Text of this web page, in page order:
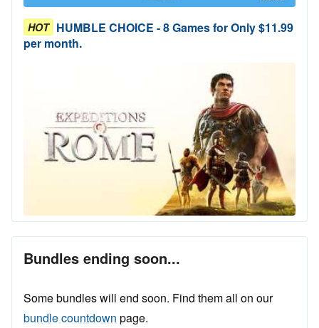
HOT HUMBLE CHOICE - 8 Games for Only $11.99
per month.
Bundles ending soon...
Some bundles will end soon. Find them all on our
bundle countdown page.